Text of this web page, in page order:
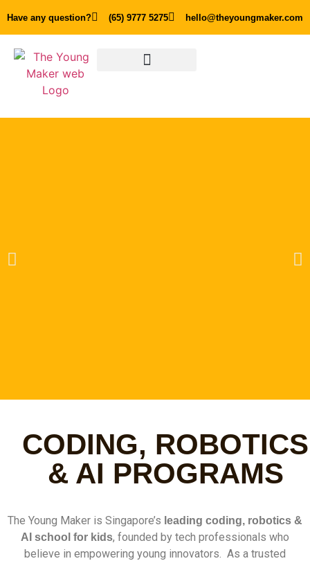
Have any question? (65) 9777 5275 hello@theyoungmaker.com
with Coding and Robotics
Competitions
securing your child's spot in top schools through
Direct School Admission through programming
CODING, ROBOTICS
& AI PROGRAMS
The Young Maker is Singapore’s leading coding, robotics &
AI school for kids, founded by tech professionals who
believe in empowering young innovators. As a trusted